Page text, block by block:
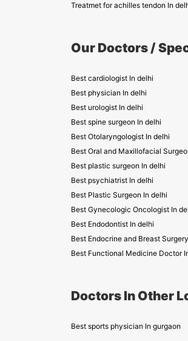
Treatmet for achilles tendon In
Our Doctors /
Best cardiologist In delhi
Best physician In delhi
Best urologist In delhi
Best spine surgeon In delhi
Best Otolaryngologist In delhi
Best Oral and Maxillofacial
Best plastic surgeon In delhi
Best psychiatrist In delhi
Best Plastic Surgeon In delhi
Best Gynecologic Oncologist In
Best Endodontist In delhi
Best Endocrine and Breast
Best Functional Medicine Doctor
Doctors In Other
Best sports physician In gurgaon